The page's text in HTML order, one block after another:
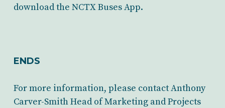
download the NCTX Buses App.
ENDS
For more information, please contact Anthony
Carver-Smith Head of Marketing and Projects